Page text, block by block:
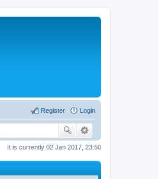
Login
Register
It is currently 02 Jan 2017, 23:50